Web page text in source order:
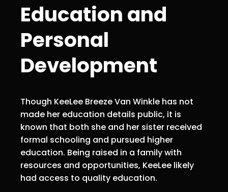
Education and
Personal
Development
Though KeeLee Breeze Van Winkle has not
made her education details public, it is
known that both she and her sister received
formal schooling and pursued higher
education. Being raised in a family with
resources and opportunities, KeeLee likely
had access to quality education.